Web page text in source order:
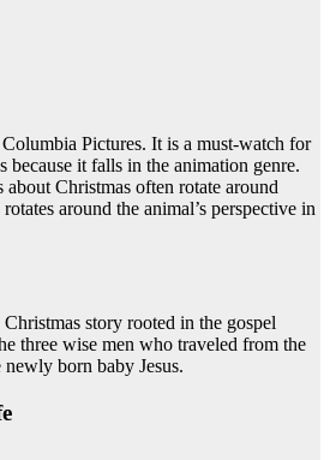
Pictures. It is a must-watch for
because it falls in the animation genre.
Christmas often rotate around
around the animal’s perspective in
story rooted in the gospel
three wise men who traveled from the
born baby Jesus.